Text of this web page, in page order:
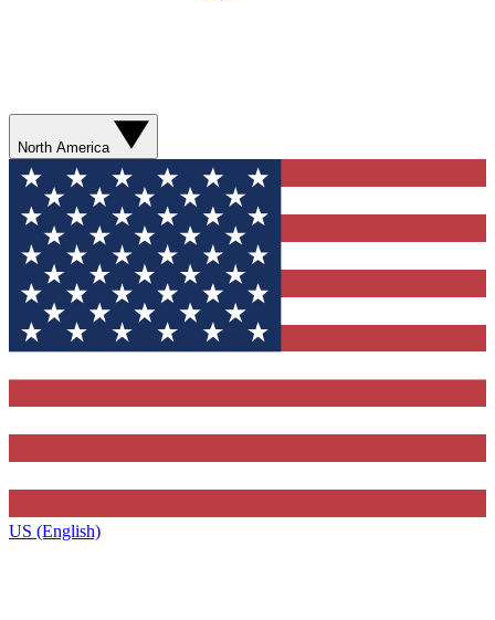
North America
US (English)